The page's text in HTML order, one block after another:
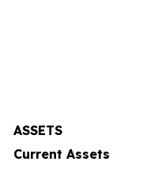
ASSETS
Current Assets